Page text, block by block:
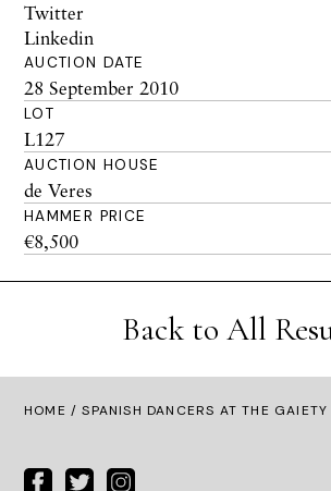
Twitter
Linkedin
AUCTION DATE
28 September 2010
LOT
L127
AUCTION HOUSE
de Veres
HAMMER PRICE
€8,500
Back to All
HOME / SPANISH DANCERS AT THE GAIETY